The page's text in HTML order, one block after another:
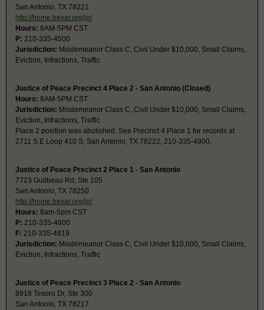
San Antonio, TX 78221
http://home.bexar.org/jp/
Hours: 8AM-5PM CST
P: 210-335-4500
Jurisdiction: Misdemeanor Class C, Civil Under $10,000, Small Claims,
Eviction, Infractions, Traffic
Justice of Peace Precinct 4 Place 2 - San Antonio (Closed)
Hours: 8AM-5PM CST
Jurisdiction: Misdemeanor Class C, Civil Under $10,000, Small Claims,
Eviction, Infractions, Traffic
Place 2 position was abolished. See Precinct 4 Place 1 for records at
2711 S.E Loop 410 S, San Antonio, TX 78222, 210-335-4900.
Justice of Peace Precinct 2 Place 1 - San Antonio
7723 Guilbeau Rd, Ste 105
San Antonio, TX 78250
http://home.bexar.org/jp/
Hours: 8am-5pm CST
P: 210-335-4800
F: 210-335-4819
Jurisdiction: Misdemeanor Class C, Civil Under $10,000, Small Claims,
Eviction, Infractions, Traffic
Justice of Peace Precinct 3 Place 2 - San Antonio
8918 Tesoro Dr, Ste 300
San Antonio, TX 78217